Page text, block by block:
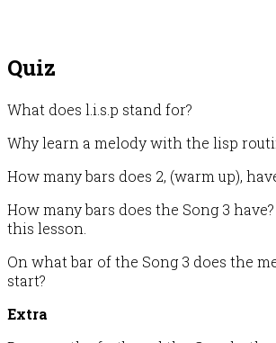
Quiz
What does l.i.s.p stand for?
Why learn a melody with the lisp
How many bars does 2, (warm up),
How many bars does the Song 3
this lesson.
On what bar of the Song 3 does the
start?
Extra